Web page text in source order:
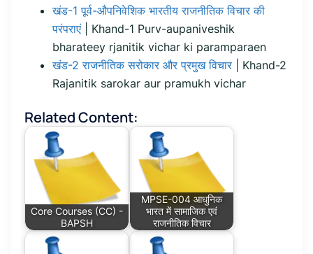
खंड-1 पूर्व-औपनिवेशिक भारतीय राजनीतिक विचार की
परंपराएं| Khand-1 Purv-aupaniveshik
bharateey rjanitik vichar ki paramparaen
खंड-2 राजनीतिक सरोकार और प्रमुख विचार | Khand-2
Rajanitik sarokar aur pramukh vichar
Related Content:
Core Courses (CC) -
BAPSH
MPSE-004 आधुनिक
भारत में सामाजिक एवं
राजनीतिक विचार